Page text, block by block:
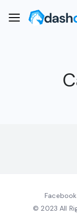
Facebook
© 2023 All